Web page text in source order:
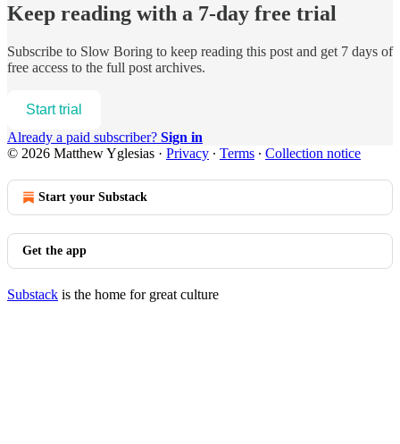
Keep reading with a 7-day free trial
Subscribe to Slow Boring to keep reading this post and get 7 days of
free access to the full post archives.
Start trial
Already a paid subscriber? Sign in
© 2026 Matthew Yglesias · Privacy ∙ Terms ∙ Collection notice
Start your Substack
Get the app
Substack is the home for great culture